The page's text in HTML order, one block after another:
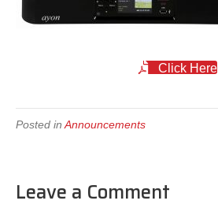
Click Here
Posted in Announcements
Leave a Comment